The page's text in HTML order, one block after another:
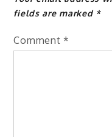
fields are marked *
Comment *